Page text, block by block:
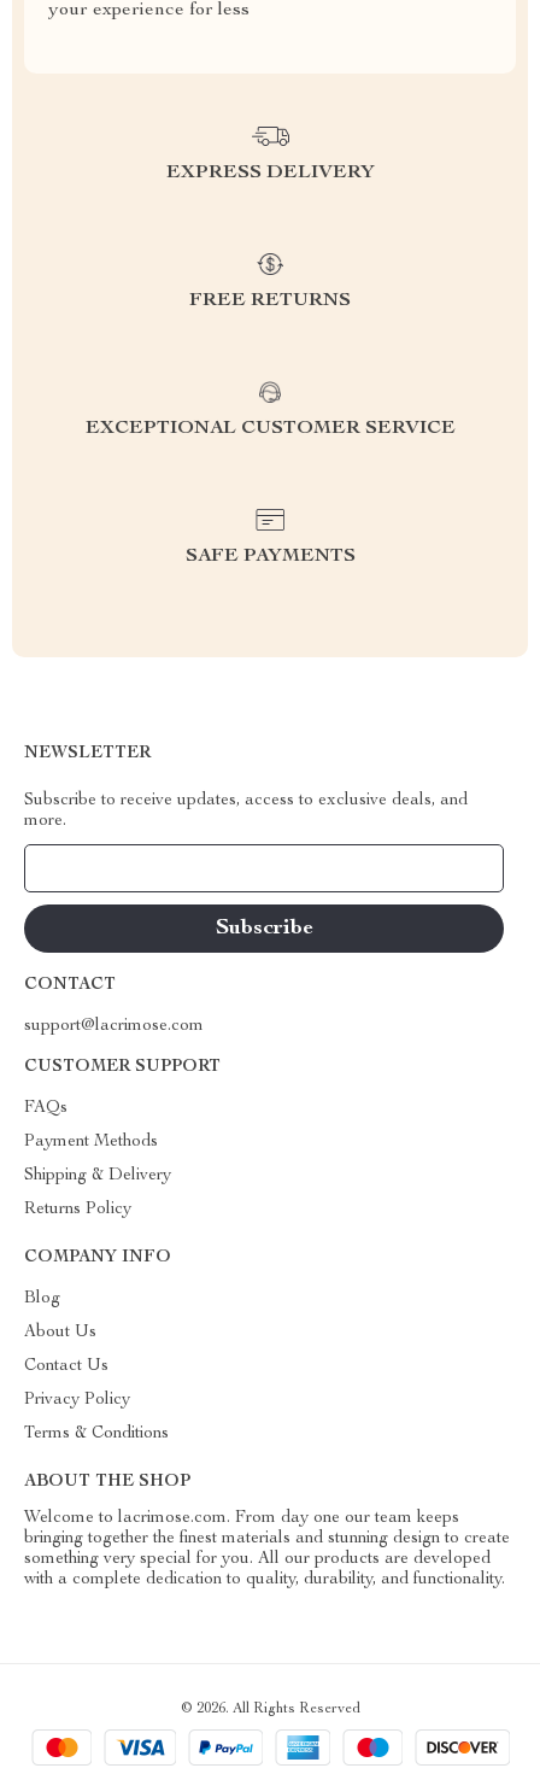
your experience for less
EXPRESS DELIVERY
FREE RETURNS
EXCEPTIONAL CUSTOMER SERVICE
SAFE PAYMENTS
NEWSLETTER
Subscribe to receive updates, access to exclusive deals, and
more.
CONTACT
support@lacrimose.com
CUSTOMER SUPPORT
FAQs
Payment Methods
Shipping & Delivery
Returns Policy
COMPANY INFO
Blog
About Us
Contact Us
Privacy Policy
Terms & Conditions
ABOUT THE SHOP
Welcome to lacrimose.com. From day one our team keeps
bringing together the finest materials and stunning design to create
something very special for you. All our products are developed
with a complete dedication to quality, durability, and functionality.
© 2026. All Rights Reserved